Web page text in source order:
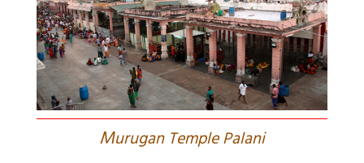
Murugan Temple Palani